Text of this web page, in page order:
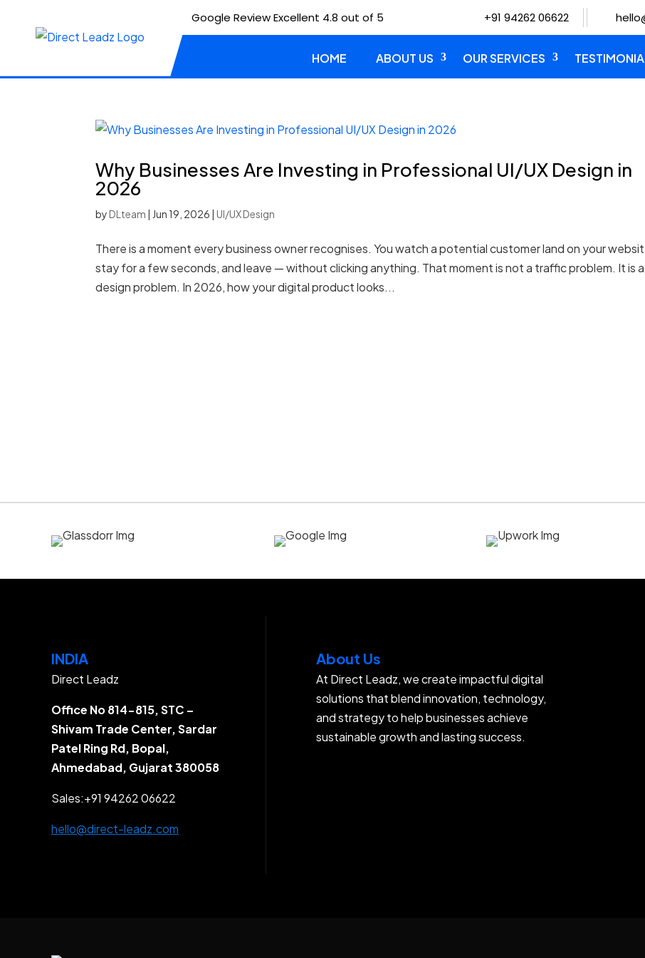
Google Review Excellent 4.8 out of 5 +91 94262 06622
HOME ABOUT US OUR SERVICES
Why Businesses Are Investing in Professional UI/UX Design in
2026
byDLteam | Jun 19, 2026 |UI/UX Design
There is a moment every business owner recognises. You watch a potential customer land on your
stay for a few seconds, and leave — without clicking anything. That moment is not a traffic problem. It is a
design problem. In 2026, how your digital product looks...
INDIA
Direct Leadz
Office No 814-815, STC –
Shivam Trade Center, Sardar
Patel Ring Rd, Bopal,
Ahmedabad, Gujarat 380058
Sales:+91 94262 06622
hello@direct-leadz.com
About Us
At Direct Leadz, we create impactful digital
solutions that blend innovation, technology,
and strategy to help businesses achieve
sustainable growth and lasting success.